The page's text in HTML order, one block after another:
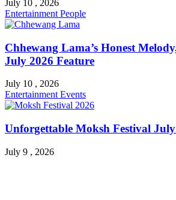
July 10 , 2026
Entertainment People
Chhewang Lama’s Honest
July 2026 Feature
July 10 , 2026
Entertainment Events
Unforgettable Moksh Festival
July 9 , 2026